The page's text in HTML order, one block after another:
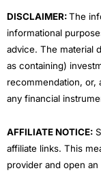
DISCLAIMER:The
informational
advice. The material
as containing)
recommendation, or,
any financial
AFFILIATE NOTICE:
affiliate links. This
provider and open